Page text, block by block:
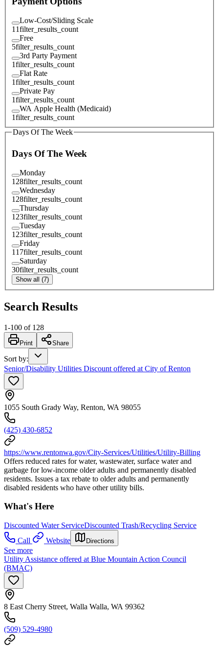
Low-Cost/Sliding Scale
11filter_results_count
Free
5filter_results_count
3rd Party Payment
1filter_results_count
Flat Rate
1filter_results_count
Private Pay
1filter_results_count
WA Apple Health (Medicaid)
1filter_results_count
Days Of The Week
Days Of The Week
Monday
128filter_results_count
Wednesday
128filter_results_count
Thursday
123filter_results_count
Tuesday
123filter_results_count
Friday
117filter_results_count
Saturday
30filter_results_count
Show all (7)
Search Results
1-100 of 128
Print Share
Sort by:
Senior/Disability Utilities Discount offered at City of Renton
1055 South Grady Way, Renton, WA 98055
(425) 430-6852
https://www.rentonwa.gov/City-Services/Utilities/Utility-Billing
Offers reduced rates for water, wastewater, surface water and
garbage for low-income older adults and permanently disabled
residents. Issues a tax rebate to older adults and permanently
disabled residents who have other utility bills.
What's Here
Discounted Water ServiceDiscounted Trash/Recycling Service
Call
Website Directions
See more
Utility Assistance offered at Blue Mountain Action Council
(BMAC)
8 East Cherry Street, Walla Walla, WA 99362
(509) 529-4980